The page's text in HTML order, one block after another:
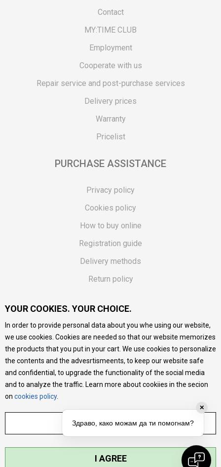
Contact
MY:TIME CLUB
Employment
Cooperate with us
Repair service and post-purchase services
Delivery prices
Warranty
Pricelist
PURCHASE ASSISTANCE
Privacy policy
Cookies policy
How to buy online
Registration guide
Delivery methods
Return policy
Vouchers
FAQs
We do our best to give as precise description of our
products as possible, we provide photos and prices, but we
cannot guarantee that all information is complete and error-
free. All products are part of our portfolio, but it does not
mean they are available at any moment.
YOUR COOKIES. YOUR CHOICE.
In order to provide personal data about you whe using our website,
we use cookies. Cookies are needed so that our website memorizes
the products that you put in your cart. We use cookies to personalize
the contents and the advesrtismeents, to keep our website safe
and confidential, to upgrade the functionality of the social media
and to analyze the traffic. Learn more about cookiies in the secion
on cookies policy.
ADJUST SETTINGS
I AGREE
✕
Здраво, како можам да ти помогнам?